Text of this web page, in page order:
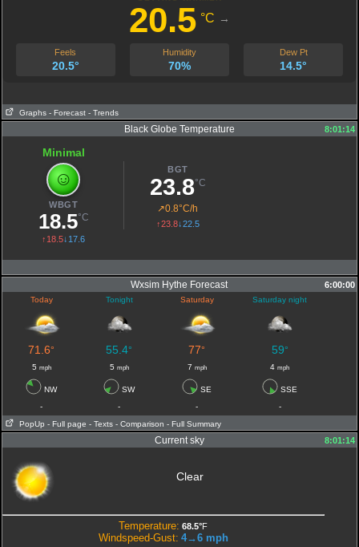
20.5 °C →
Feels
20.5°
Humidity
70%
Dew Pt
14.5°
Graphs - Forecast - Trends
Black Globe Temperature 8:01:14
Minimal
☺
WBGT
18.5°C
↑18.5↓17.6
BGT
23.8°C
↗0.8°C/h
↑23.8↓22.5
Wxsim Hythe Forecast 6:00:00
Today Tonight Saturday Saturday night
71.6° 55.4° 77° 59°
5 mph 5 mph 7 mph 4mph
NW SW SE
SSE
-
- -
-
PopUp - Full page - Texts - Comparison - Full Summary
Current sky 8:01:14
Clear
Temperature: 68.5°F
Windspeed-Gust: 4→6 mph